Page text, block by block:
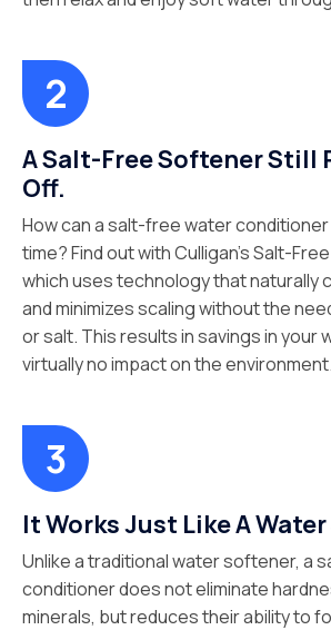
A Salt-Free Softener Still
Off.
How can a salt-free water
time? Find out with Culligan’s Salt-
which uses technology that naturally
and minimizes scaling without the
or salt. This results in savings in your
virtually no impact on the environment.
It Works Just Like A
Unlike a traditional water softener, a
conditioner does not eliminate
minerals, but reduces their ability to